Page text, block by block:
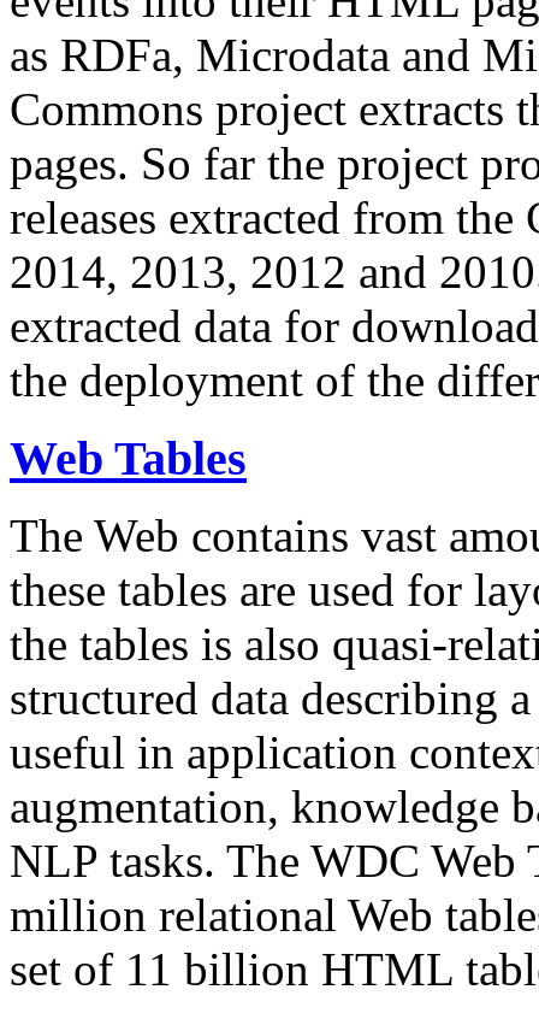
as RDFa, Microdata and
Commons project extracts
pages. So far the project
releases extracted from
2014, 2013, 2012 and
extracted data for
the deployment of the
Web Tables
The Web contains vast
these tables are used for
the tables is also quasi-
structured data describing
useful in application
augmentation, knowledge
NLP tasks. The WDC Web
million relational Web
set of 11 billion HTML